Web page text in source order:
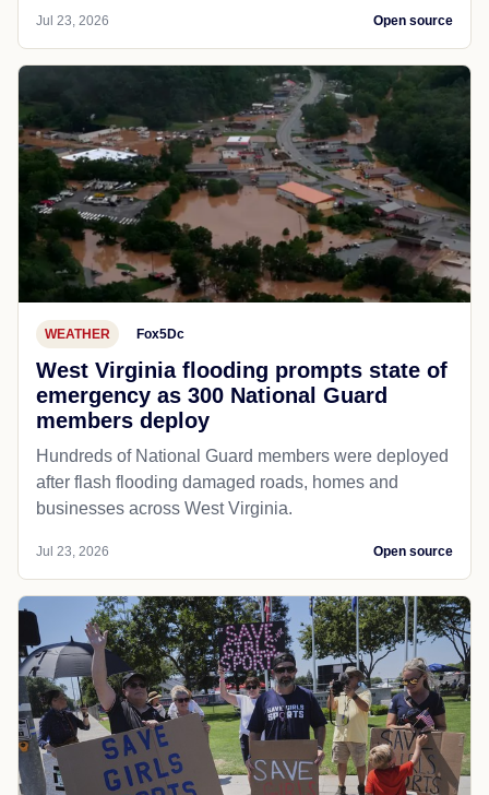
Jul 23, 2026 Open source
WEATHER Fox5Dc
West Virginia flooding prompts state of
emergency as 300 National Guard
members deploy
Hundreds of National Guard members were deployed
after flash flooding damaged roads, homes and
businesses across West Virginia.
Jul 23, 2026 Open source